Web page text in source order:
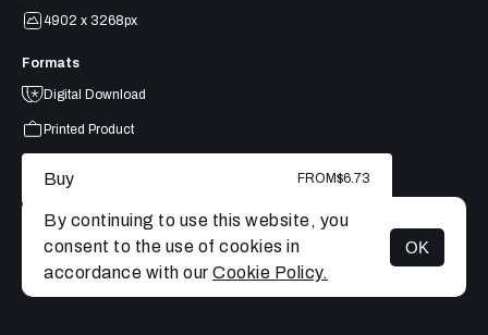
MENU
4902 x 3268px
Formats
Digital Download
Printed Product
Buy FROM$6.73
By continuing to use this website, you
consent to the use of cookies in
accordance with our Cookie Policy.
OK